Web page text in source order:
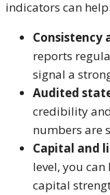
indicators can help:
Consistency
reports
signal a
Audited
credibility
numbers are
Capital and
level, you
capital